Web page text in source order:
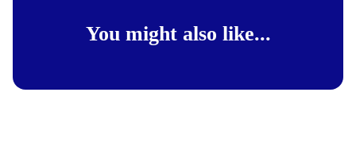
You might also like...